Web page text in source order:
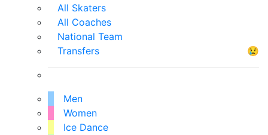
All Skaters
All Coaches
National Team
Transfers
😢
Men
Women
Ice Dance